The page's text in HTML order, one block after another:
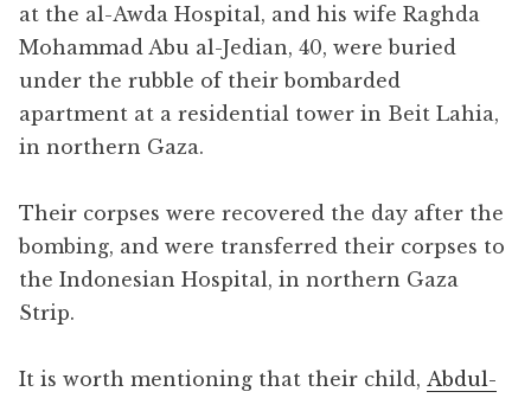
at the al-Awda Hospital, and his wife Raghda
Mohammad Abu al-Jedian, 40, were buried
under the rubble of their bombarded
apartment at a residential tower in Beit Lahia,
in northern Gaza.
Their corpses were recovered the day after the
bombing, and were transferred their corpses to
the Indonesian Hospital, in northern Gaza
Strip.
It is worth mentioning that their child, Abdul-